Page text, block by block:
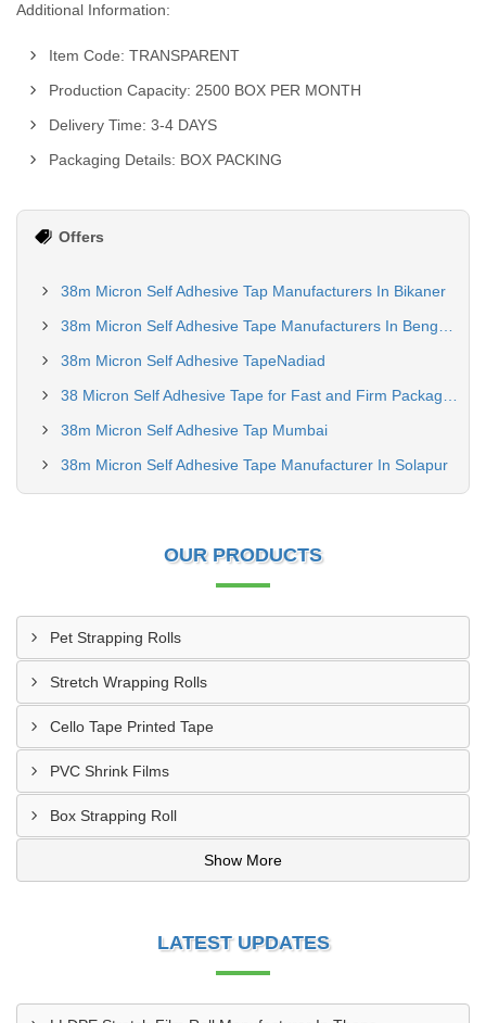
Additional Information:
Item Code: TRANSPARENT
Production Capacity: 2500 BOX PER MONTH
Delivery Time: 3-4 DAYS
Packaging Details: BOX PACKING
Offers
38m Micron Self Adhesive Tap Manufacturers In Bikaner
38m Micron Self Adhesive TapeNadiad
38m Micron Self Adhesive Tap Mumbai
38m Micron Self Adhesive Tape Manufacturer In Solapur
OUR PRODUCTS
Pet Strapping Rolls
Stretch Wrapping Rolls
Cello Tape Printed Tape
PVC Shrink Films
Box Strapping Roll
Show More
LATEST UPDATES